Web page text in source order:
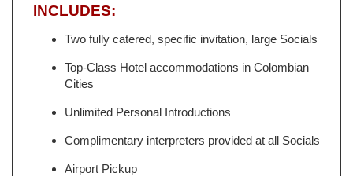
INCLUDES:
Two fully catered, specific invitation, large Socials
Top-Class Hotel accommodations in Colombian
Cities
Unlimited Personal Introductions
Complimentary interpreters provided at all Socials
Airport Pickup